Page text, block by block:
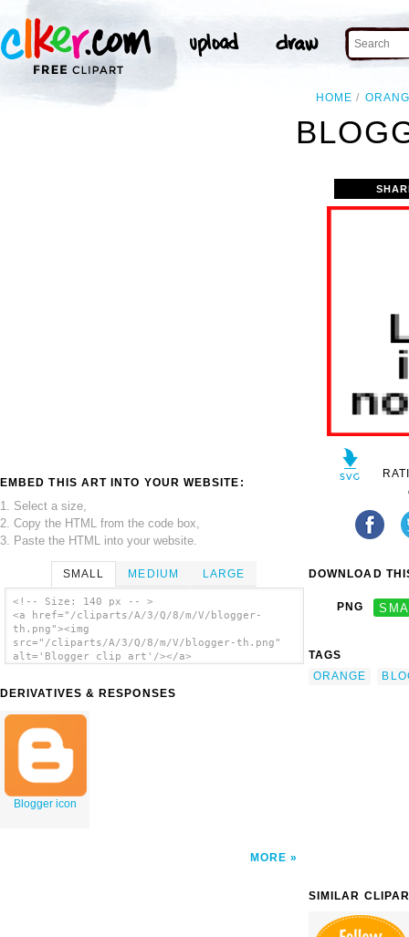
HOME
EMBED THIS ART INTO YOUR WEBSITE:
1. Select a size,
2. Copy the HTML from the code box,
3. Paste the HTML into your website.
SMALL MEDIUM LARGE
<!-- Size: 140 px -- >
<a href="/cliparts/A/3/Q/8/m/V/blogger-
th.png"><img
src="/cliparts/A/3/Q/8/m/V/blogger-th.png"
alt='Blogger clip art'/></a>
DERIVATIVES & RESPONSES
Blogger icon
MORE
DOWNLOAD
PNG
TAGS
ORANGE
SIMILAR